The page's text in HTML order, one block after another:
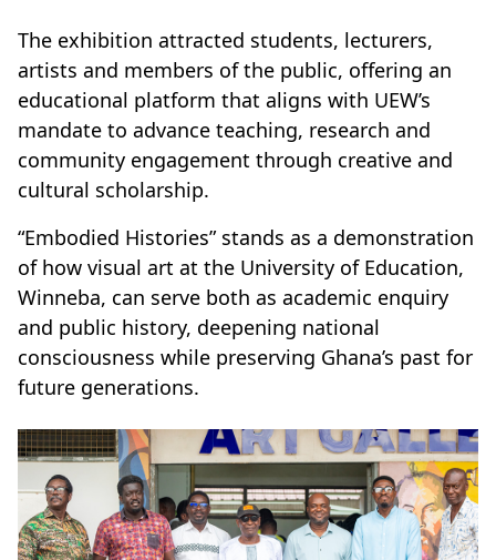
The exhibition attracted students, lecturers,
artists and members of the public, offering an
educational platform that aligns with UEW’s
mandate to advance teaching, research and
community engagement through creative and
cultural scholarship.
“Embodied Histories” stands as a demonstration
of how visual art at the University of Education,
Winneba, can serve both as academic enquiry
and public history, deepening national
consciousness while preserving Ghana’s past for
future generations.